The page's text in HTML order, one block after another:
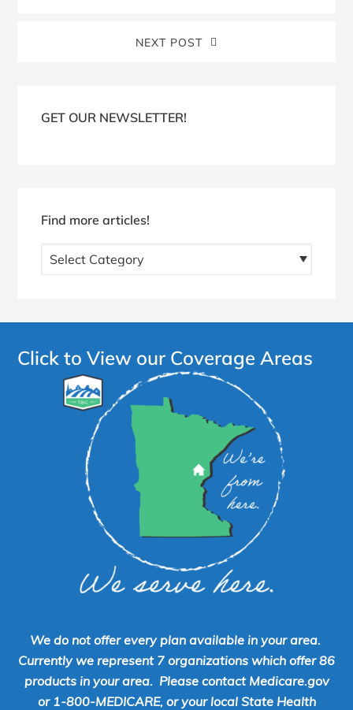
NEXT POST
SidebarGET OUR NEWSLETTER!
Find more articles!
more
Click to View our Coverage Areas
We do not offer every plan available in your area.
Currently we represent 7 organizations which offer 86
products in your area. Please contact Medicare.gov
or 1-800-MEDICARE, or your local State Health